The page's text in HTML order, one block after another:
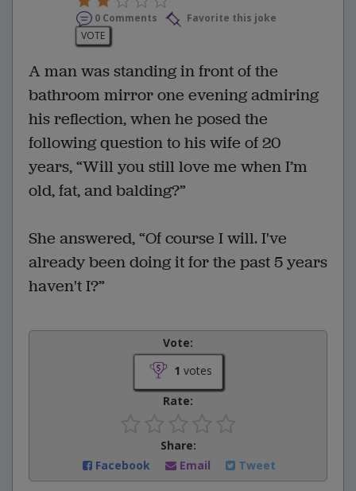
0 Comments
Favorite this joke
VOTE
A man was standing in front of the
bathroom mirror one evening admiring
his reflection, when he posed the
following question to his wife of 20
years, “Will you still love me when I’m
old, fat, and balding?”
She answered, “Of course I will. I've
already been doing it for the past 5 years
haven't I?”
Vote:
1 votes
Rate:
Share:
Facebook
Email Tweet